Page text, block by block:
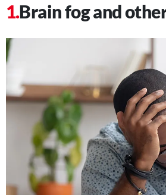
Brain fog and